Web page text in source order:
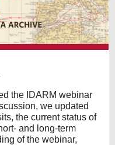
the IDARM webinar
we updated
the current status of
and long-term
of the webinar,